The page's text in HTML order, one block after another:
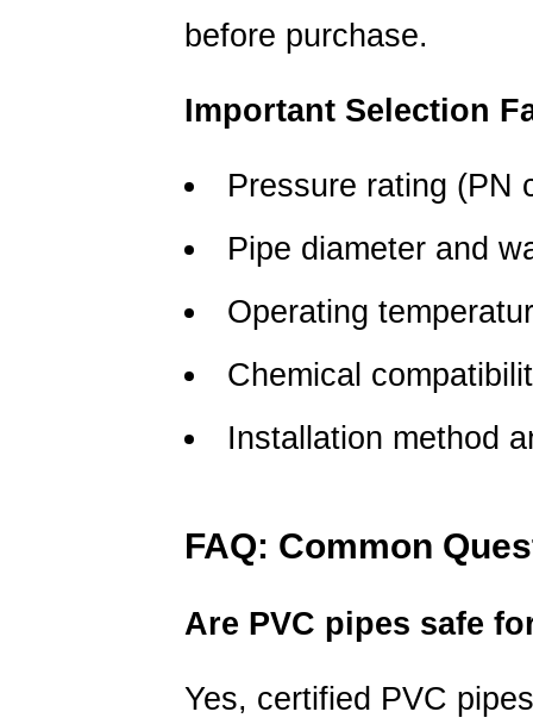
before purchase.
Important Selection
Pressure rating (PN
Pipe diameter and
Operating
Chemical
Installation method
FAQ: Common
Are PVC pipes safe
Yes, certified PVC